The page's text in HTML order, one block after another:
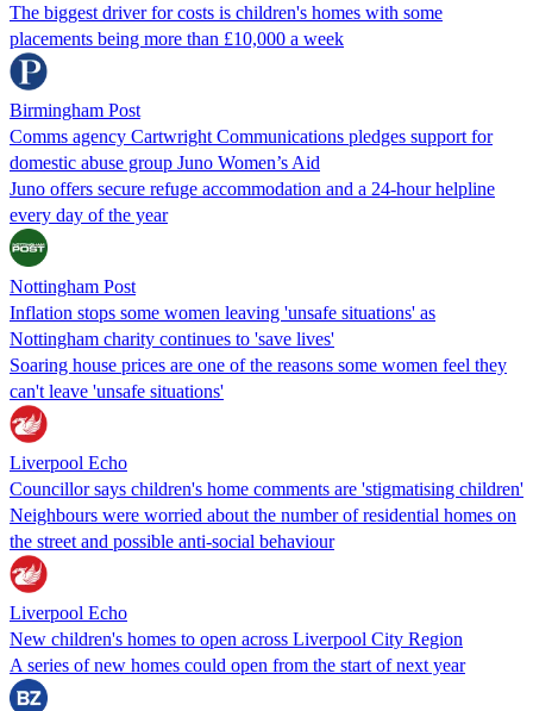
The biggest driver for costs is children's homes with some
placements being more than £10,000 a week
Birmingham Post
Comms agency Cartwright Communications pledges support for
domestic abuse group Juno Women’s Aid
Juno offers secure refuge accommodation and a 24-hour helpline
every day of the year
Nottingham Post
Inflation stops some women leaving 'unsafe situations' as
Nottingham charity continues to 'save lives'
Soaring house prices are one of the reasons some women feel they
can't leave 'unsafe situations'
Liverpool Echo
Councillor says children's home comments are 'stigmatising children'
Neighbours were worried about the number of residential homes on
the street and possible anti-social behaviour
Liverpool Echo
New children's homes to open across Liverpool City Region
A series of new homes could open from the start of next year